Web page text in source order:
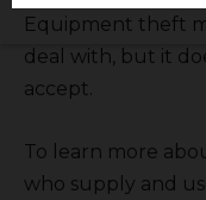
Equipment theft
deal with, but it
accept.
To learn more
who supply and